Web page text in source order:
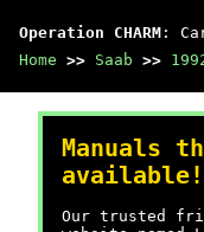
Operation CHARM :
Home >> Saab >>
Manuals
available!
Our trusted